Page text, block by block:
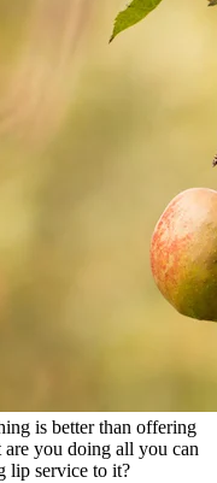
is better than offering
are you doing all you can
lip service to it?